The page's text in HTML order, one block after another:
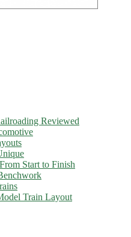
Reviewed
Start to Finish
Train Layout